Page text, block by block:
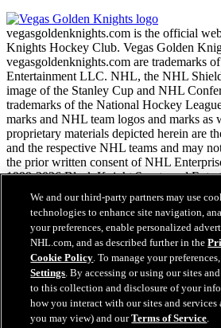
vegasgoldenknights.com is the official
Knights Hockey Club. Vegas Golden
vegasgoldenknights.com are trademarks
Entertainment LLC. NHL, the NHL
image of the Stanley Cup and NHL
trademarks of the National Hockey
marks and NHL team logos and marks as
proprietary materials depicted herein are
and the respective NHL teams and may
the prior written consent of NHL
1999-2026 Black Knight Sports and
National Hockey League. All Rights
NHL.com Terms of Service
NHL.com Privacy Policy
Cookie Policy
Cookie Settings
Copyright Policy
Employment
We and our third-party partners may use
technologies to enhance site navigation,
your preferences, enable personalized
NHL.com, and as described further in the
Cookie Policy. To manage your
Settings. By accessing or using our sites
to this collection and disclosure of your
how you interact with our sites and services
you may view) and ourTerms of Service.